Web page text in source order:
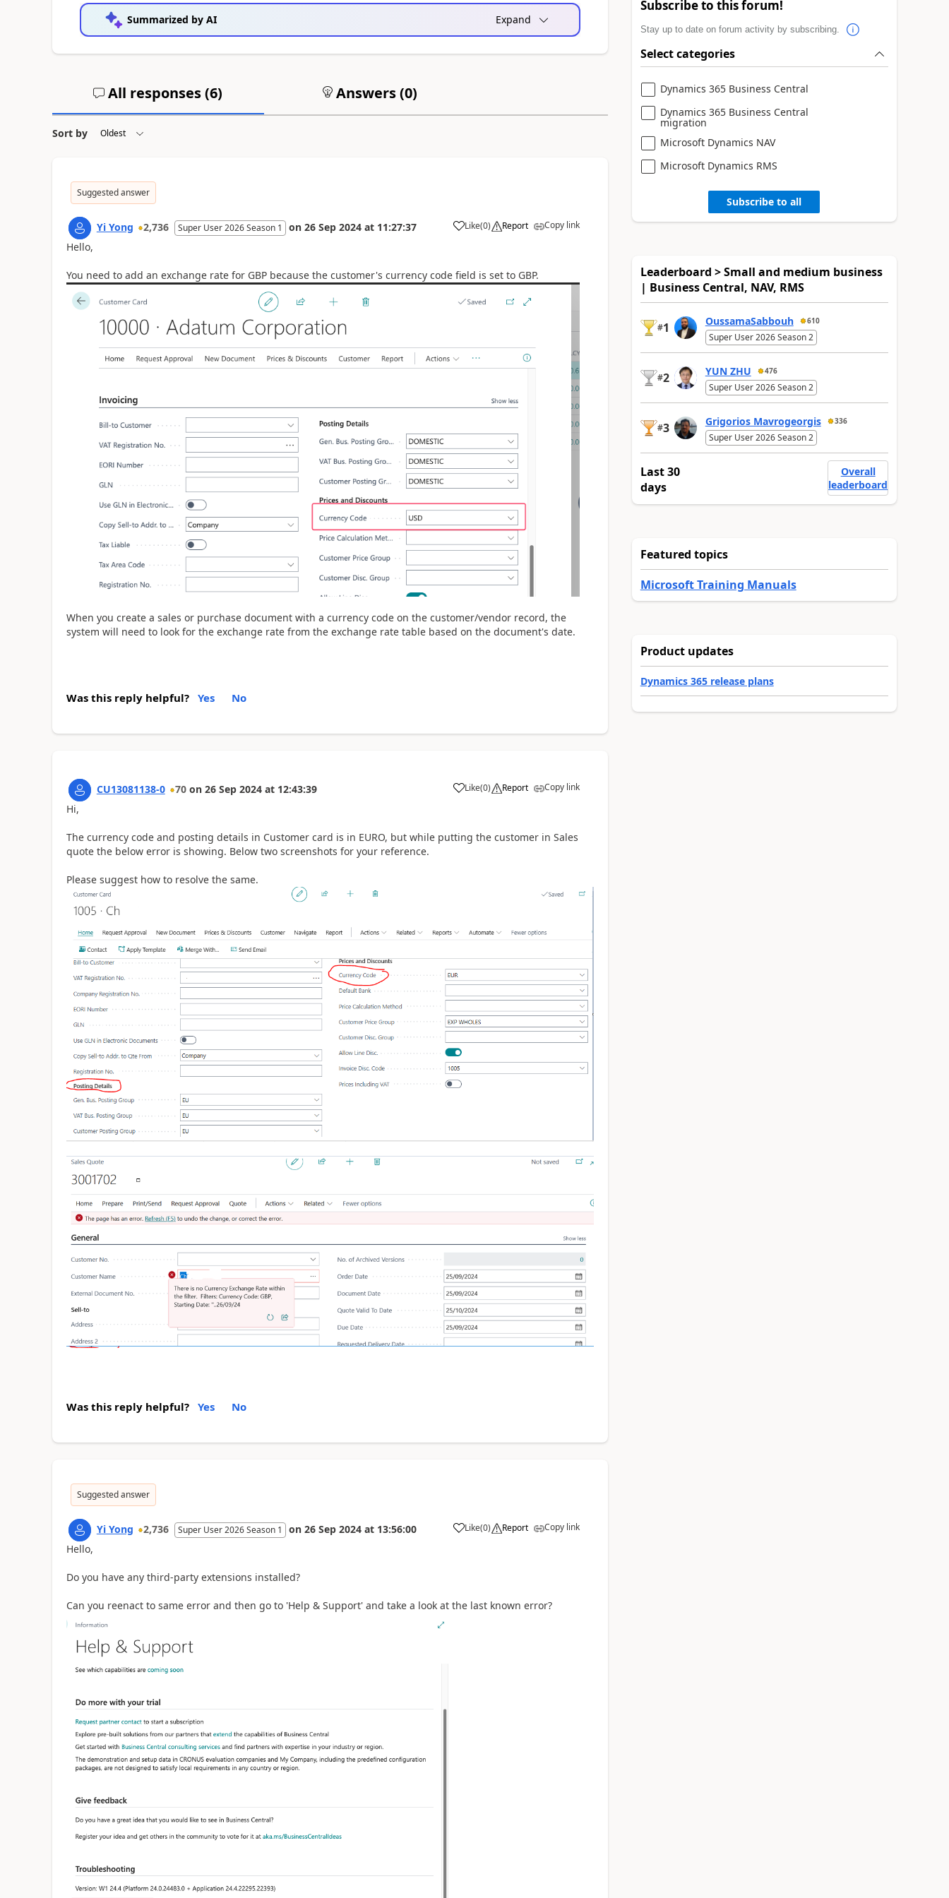
Summarized by AI Expand
All responses (6) Answers (0)
Sort by
Suggested answer
Yi Yong 2,736 Super User 2026 Season 1 on 26 Sep 2024 at 11:27:37 Like(0) Report Copy link
Hello,
You need to add an exchange rate for GBP because the customer's currency code field is set to GBP.
When you create a sales or purchase document with a currency code on the customer/vendor record, the
system will need to look for the exchange rate from the exchange rate table based on the document's date.
Was this reply helpful? Yes No
CU13081138-0 70 on 26 Sep 2024 at 12:43:39 Like(0) Report Copy link
Hi,
The currency code and posting details in Customer card is in EURO, but while putting the customer in Sales
quote the below error is showing. Below two screenshots for your reference.
Please suggest how to resolve the same.
Was this reply helpful? Yes No
Suggested answer
Yi Yong 2,736 Super User 2026 Season 1 on 26 Sep 2024 at 13:56:00 Like(0) Report Copy link
Hello,
Do you have any third-party extensions installed?
Can you reenact to same error and then go to 'Help & Support' and take a look at the last known error?
Subscribe to this forum!
Stay up to date on forum activity by subscribing.
Select categories
Dynamics 365 Business Central
Dynamics 365 Business Central
migration
Microsoft Dynamics NAV
Microsoft Dynamics RMS
Subscribe to all
Leaderboard > Small and medium business
| Business Central, NAV, RMS
#1 OussamaSabbouh 610
Super User 2026 Season 2
#2 YUN ZHU 476
Super User 2026 Season 2
#3 Grigorios Mavrogeorgis 336
Super User 2026 Season 2
Last 30
days
Overall
leaderboard
Featured topics
Microsoft Training Manuals
Product updates
Dynamics 365 release plans